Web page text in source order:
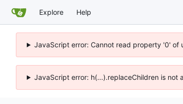
Explore Help
JavaScript error: Cannot read property '0' of
JavaScript error: h(...).replaceChildren is not